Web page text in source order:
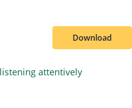
Download